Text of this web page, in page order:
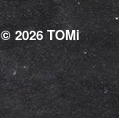
© 2026 TOMi